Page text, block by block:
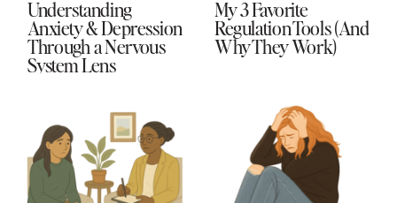
My 3 Favorite
Regulation Tools (And
Why They Work)
Understanding
Anxiety & Depression
Through a Nervous
System Lens